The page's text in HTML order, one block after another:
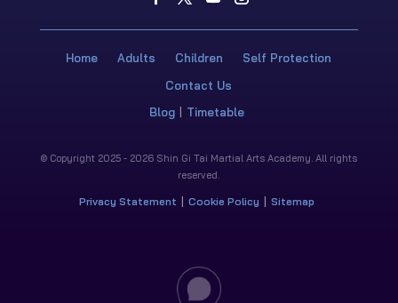
Home Adults Children
Self Protection
Contact Us
Blog
Timetable
© Copyright 2025 - 2026 Shin Gi Tai Martial Arts Academy. All rights
reserved.
Privacy Statement Cookie Policy Sitemap